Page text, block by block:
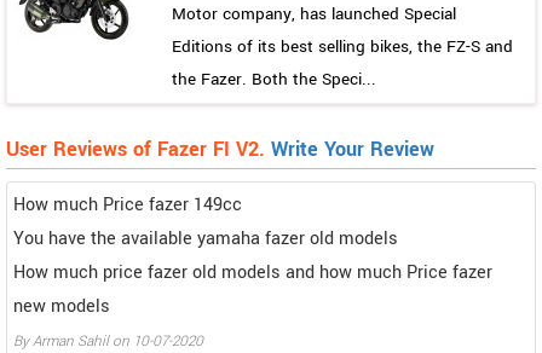
Motor company, has launched Special
Editions of its best selling bikes, the FZ-S and
the Fazer. Both the Speci...
User Reviews of Fazer FI V2. Write Your Review
How much Price fazer 149cc
You have the available yamaha fazer old models
How much price fazer old models and how much Price fazer
new models
ByArman Sahilon 10-07-2020